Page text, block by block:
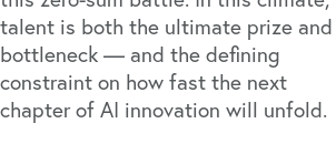
talent is both the ultimate prize and
bottleneck — and the defining
constraint on how fast the next
chapter of AI innovation will unfold.